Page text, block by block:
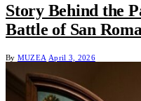
Story Behind the
Battle of San
By MUZEA April 3, 2026